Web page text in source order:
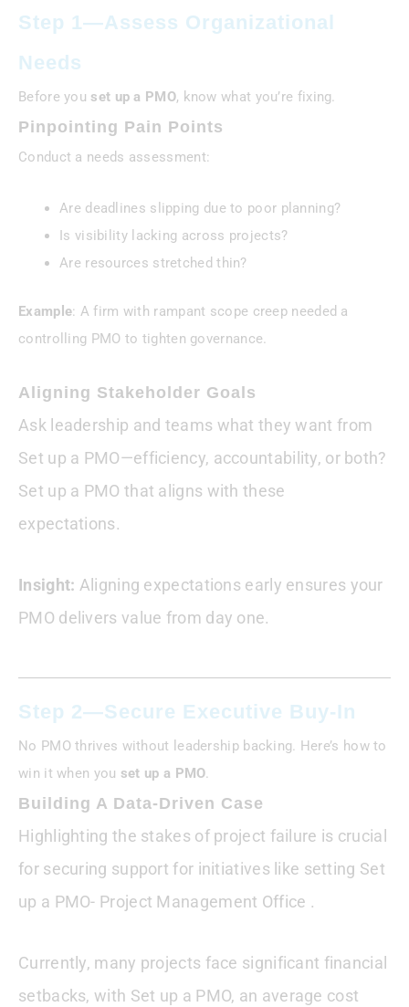
Step 1—Assess Organizational
Needs
Before you set up a PMO, know what you’re fixing.
Pinpointing Pain Points
Conduct a needs assessment:
Are deadlines slipping due to poor planning?
Is visibility lacking across projects?
Are resources stretched thin?
Example: A firm with rampant scope creep needed a
controlling PMO to tighten governance.
Aligning Stakeholder Goals
Ask leadership and teams what they want from
Set up a PMO—efficiency, accountability, or both?
Set up a PMO that aligns with these
expectations.
Insight: Aligning expectations early ensures your
PMO delivers value from day one.
Step 2—Secure Executive Buy-In
No PMO thrives without leadership backing. Here’s how to
win it when you set up a PMO.
Building A Data-Driven Case
Highlighting the stakes of project failure is crucial
for securing support for initiatives like setting Set
up a PMO- Project Management Office .
Currently, many projects face significant financial
setbacks, with Set up a PMO, an average cost